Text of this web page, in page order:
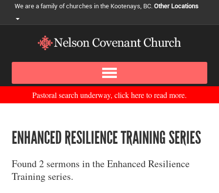
We are a family of churches in the Kootenays, BC.Other Locations
Pastoral search underway, click here to read more.
ENHANCED RESILIENCE TRAINING SERIES
Found 2 sermons in the Enhanced Resilience
Training series.